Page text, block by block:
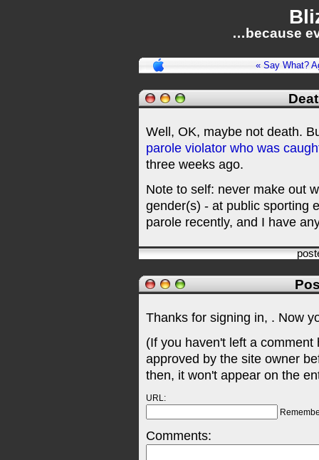
…because
« Say What?
Well, OK, maybe not death.
parole violator who was
three weeks ago.
Note to self: never make out
gender(s) - at public sporting
parole recently, and I have
Thanks for signing in, . Now
(If you haven't left a
approved by the site owner
then, it won't appear on the
URL:
Comments: